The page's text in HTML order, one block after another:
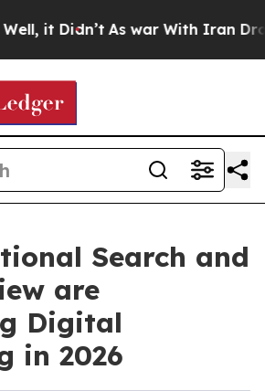
it Didn’t As war With Iran Drove
Search and
are
Digital
in 2026